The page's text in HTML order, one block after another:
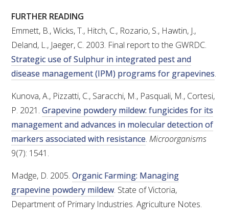
FURTHER READING
Emmett, B., Wicks, T., Hitch, C., Rozario, S., Hawtin, J.,
Deland, L., Jaeger, C. 2003. Final report to the GWRDC.
Strategic use of Sulphur in integrated pest and
disease management (IPM) programs for grapevines.
Kunova, A., Pizzatti, C., Saracchi, M., Pasquali, M., Cortesi,
P. 2021.Grapevine powdery mildew: fungicides for its
management and advances in molecular detection of
markers associated with resistance.Microorganisms
9(7): 1541.
Madge, D. 2005.Organic Farming: Managing
grapevine powdery mildew. State of Victoria,
Department of Primary Industries. Agriculture Notes.